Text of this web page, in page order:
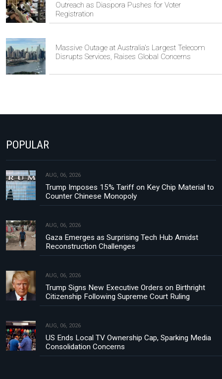
Outreach as Diaspora Pushes for Voter
Registration
Massive Outage at Australia's Largest Telecom
Disrupts Services, Raises Global Concerns
POPULAR
AUG, 06, 2026
Trump Imposes 15% Tariff on Key Chip Material to
Counter Chinese Monopoly
AUG, 06, 2026
Gaza Emerges as Surprising Tech Hub Amidst
Reconstruction Challenges
AUG, 06, 2026
Trump Signs New Executive Orders on Birthright
Citizenship Following Supreme Court Ruling
AUG, 06, 2026
US Ends Local TV Ownership Cap, Sparking Media
Consolidation Concerns